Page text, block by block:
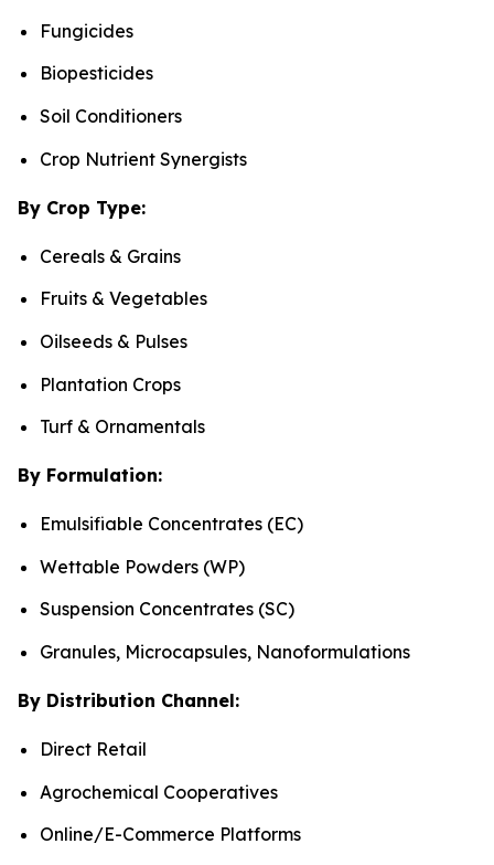
Fungicides
Biopesticides
Soil Conditioners
Crop Nutrient Synergists
By Crop Type:
Cereals & Grains
Fruits & Vegetables
Oilseeds & Pulses
Plantation Crops
Turf & Ornamentals
By Formulation:
Emulsifiable Concentrates (EC)
Wettable Powders (WP)
Suspension Concentrates (SC)
Granules, Microcapsules, Nanoformulations
By Distribution Channel:
Direct Retail
Agrochemical Cooperatives
Online/E-Commerce Platforms